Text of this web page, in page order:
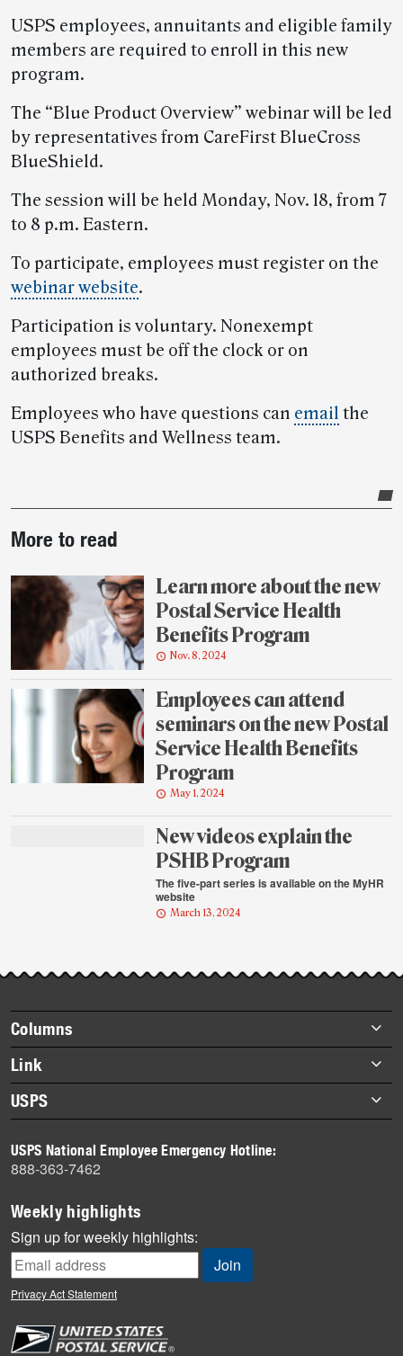
USPS employees, annuitants and eligible family
members are required to enroll in this new
program.
The “Blue Product Overview” webinar will be led
by representatives from CareFirst BlueCross
BlueShield.
The session will be held Monday, Nov. 18, from 7
to 8 p.m. Eastern.
To participate, employees must register on the
webinar website.
Participation is voluntary. Nonexempt
employees must be off the clock or on
authorized breaks.
Employees who have questions can email the
USPS Benefits and Wellness team.
story
highlights
More to read
Learn more about the new
Postal Service Health
Benefits Program
Nov. 8, 2024
Employees can attend
seminars on the new Postal
Service Health Benefits
Program
May 1, 2024
New videos explain the
PSHB Program
The five-part series is available on the MyHR
website
March 13, 2024
Footer
items
Columns
Briefs
Datebook
Heroes
History
Mail
Milestones
News
News Quiz
Off the Clock
People
Link
About Link
Archives
USPS
Newsroom
USPS National Employee Emergency Hotline:
888-363-7462
Weekly highlights
Sign up for weekly highlights:
Privacy Act Statement